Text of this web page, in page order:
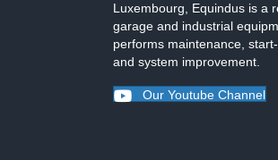
Luxembourg, Equindus is a
garage and industrial
performs maintenance,
and system improvement.
Our Youtube Channel